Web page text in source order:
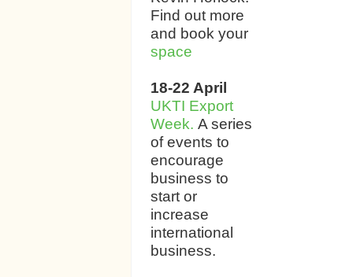
Find out more
and book your
space
18-22 April
UKTI Export
Week. A series
of events to
encourage
business to
start or
increase
international
business.